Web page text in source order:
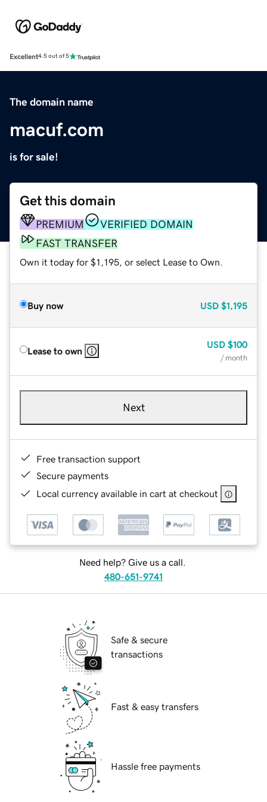
Excellent4.5 out of 5
The domain name
macuf.com
is for sale!
Get this domain
PREMIUM
VERIFIED DOMAIN
FAST TRANSFER
Own it today for $1,195, or select Lease to Own.
Buy now USD $1,195
Lease to own
USD $100
/ month
Next
Free transaction support
Secure payments
Local currency available in cart at checkout
Need help? Give us a call.
480-651-9741
Safe & secure
transactions
Fast & easy transfers
Hassle free payments